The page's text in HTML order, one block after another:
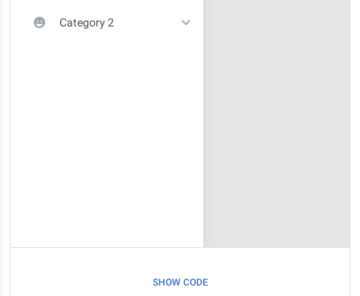
Category 2
SHOW CODE